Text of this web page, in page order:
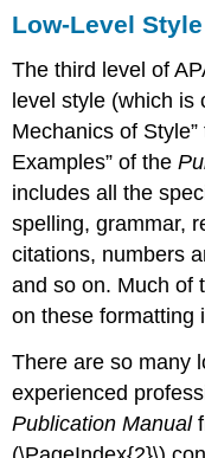
Low-Level Style
The third level of
level style (which is
Mechanics of
Examples” of the
includes all the
spelling, grammar,
citations, numbers
and so on. Much of
on these formatting
There are so many
experienced
Publication Manual